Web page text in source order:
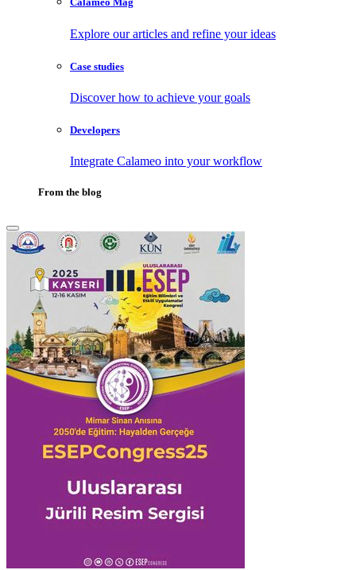
Explore our articles and refine your ideas
Case studies
Discover how to achieve your goals
Developers
Integrate Calameo into your workflow
From the blog